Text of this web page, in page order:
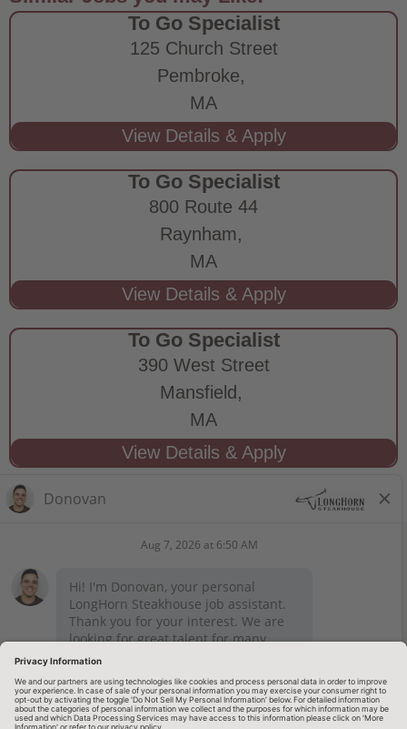
To Go Specialist
125 Church Street
Pembroke,
MA
To Go Specialist
800 Route 44
Raynham,
MA
To Go Specialist
390 West Street
Mansfield,
MA
STAY CONNECTED
Privacy Notice
Employee Onboarding
© 2026 RARE Hospitality Management